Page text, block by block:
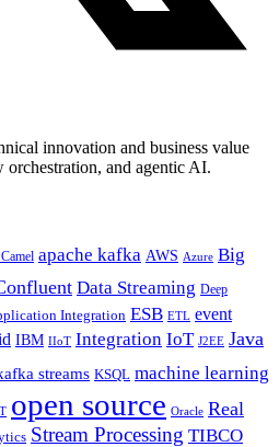
innovation and business value
and agentic AI.
apache kafka AWS Azure Big
Data Streaming Deep
Integration ESB ETL event
IBM IIoT Integration IoT J2EE Java
streams KSQL machine learning
open source Oracle Real
Stream Processing TIBCO